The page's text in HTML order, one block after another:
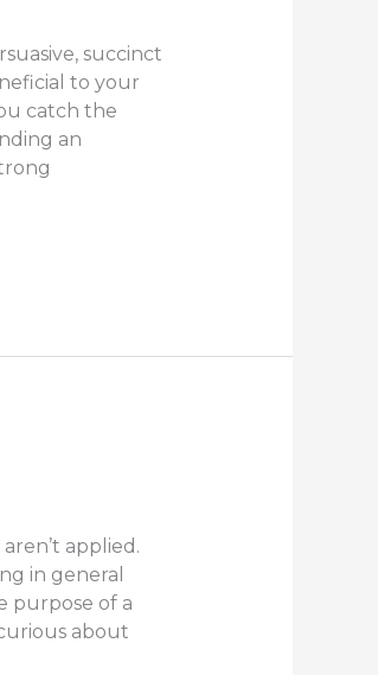
succinct
to your
catch the
an
applied.
in general
purpose of a
about